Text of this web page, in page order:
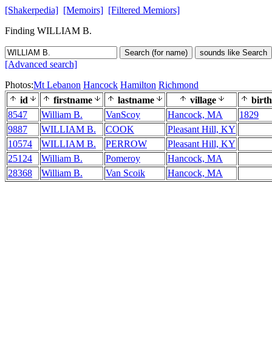
[Shakerpedia] [Memoirs] [Filtered Memiors]
Finding WILLIAM B.
Search (for name) sounds like Search
[Advanced search]
Photos:Mt Lebanon Hancock Hamilton Richmond
id
firstname lastname village
8547
William B. VanScoy Hancock, MA
1829
9887
WILLIAM B. COOK
Pleasant Hill, KY
10574
WILLIAM B. PERROW
Pleasant Hill, KY
25124
William B. Pomeroy
Hancock, MA
28368
William B. Van Scoik Hancock, MA